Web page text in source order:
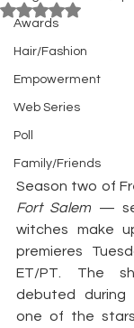
Awards
Hair/Fashion
Empowerment
Web Series
Poll
Family/Friends
Rated NaN out
Season two of
Fort Salem —
witches make
premieres
ET/PT. The
debuted during
one of the